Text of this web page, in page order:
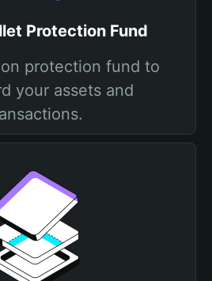
Protection Fund
protection fund to
your assets and